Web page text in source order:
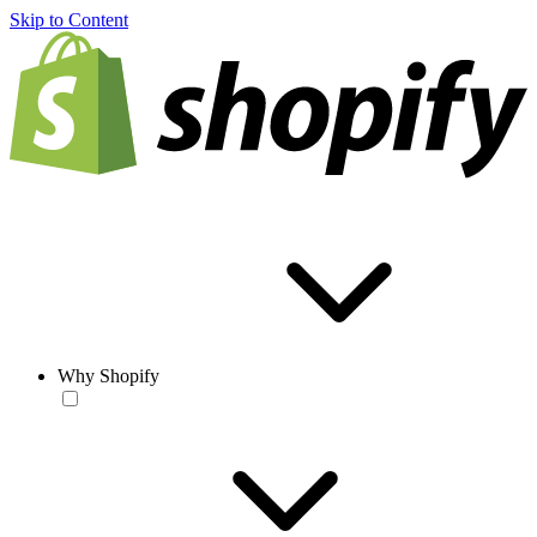
Skip to Content
Why Shopify